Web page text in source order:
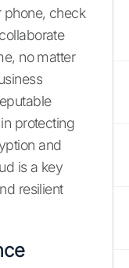
phone, check
no matter
protecting
and
is a key
resilient